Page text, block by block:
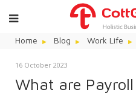
Home Blog Work Life
16 October 2023
What are Payroll